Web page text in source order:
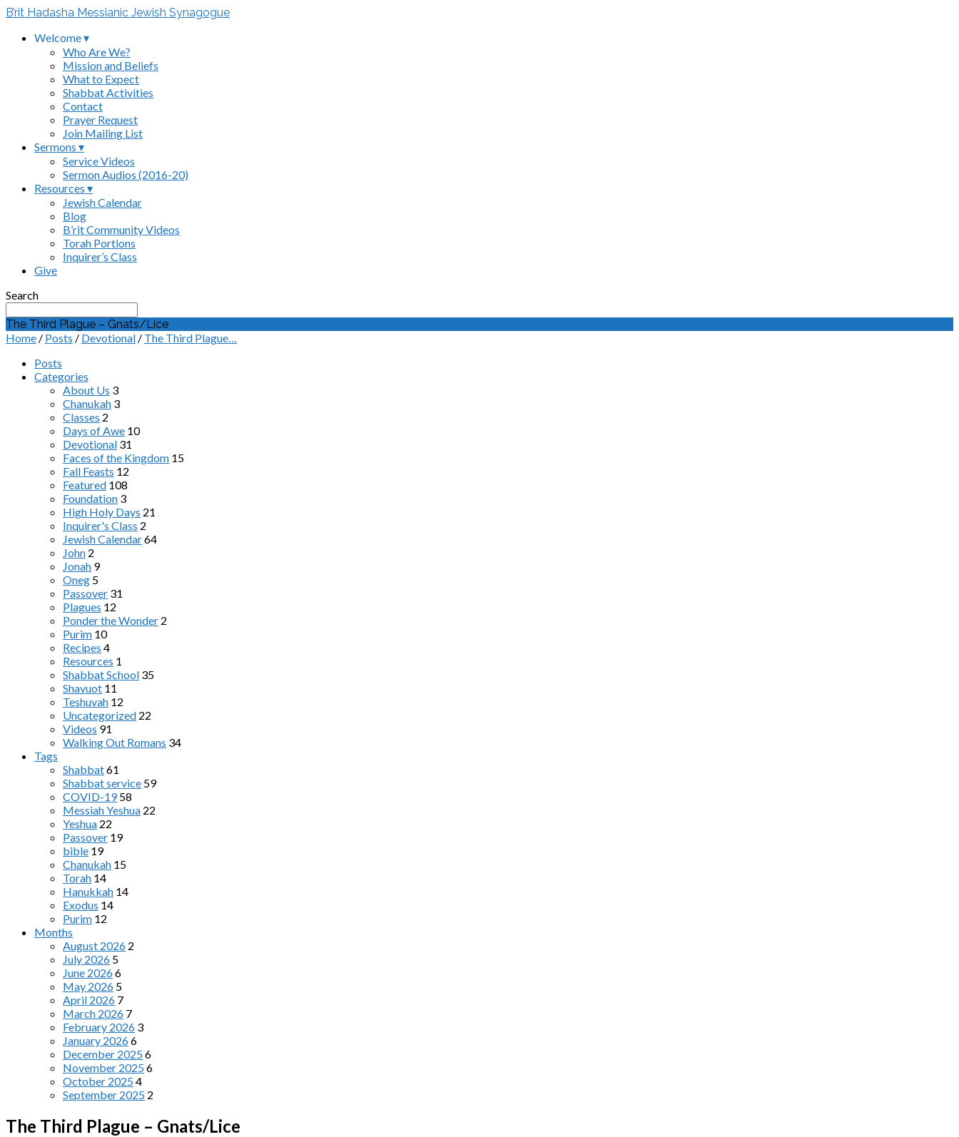
B’rit Hadasha Messianic Jewish Synagogue
Welcome ▾
Who Are We?
Mission and Beliefs
What to Expect
Shabbat Activities
Contact
Prayer Request
Join Mailing List
Sermons ▾
Service Videos
Sermon Audios (2016-20)
Resources ▾
Jewish Calendar
Blog
B’rit Community Videos
Torah Portions
Inquirer’s Class
Give
Search
The Third Plague – Gnats/Lice
Home / Posts / Devotional / The Third Plague…
Posts
Categories
About Us 3
Chanukah 3
Classes 2
Days of Awe 10
Devotional 31
Faces of the Kingdom 15
Fall Feasts 12
Featured 108
Foundation 3
High Holy Days 21
Inquirer's Class 2
Jewish Calendar64
John 2
Jonah 9
Oneg 5
Passover 31
Plagues 12
Ponder the Wonder 2
Purim 10
Recipes 4
Resources 1
Shabbat School 35
Shavuot 11
Teshuvah 12
Uncategorized 22
Videos 91
Walking Out Romans 34
Tags
Shabbat61
Shabbat service 59
COVID-19 58
Messiah Yeshua 22
Yeshua 22
Passover 19
bible 19
Chanukah 15
Torah 14
Hanukkah 14
Exodus 14
Purim 12
Months
August 2026 2
July 2026 5
June 20266
May 2026 5
April 2026 7
March 2026 7
February 2026 3
January 20266
December 20256
November 20256
October 20254
September 2025 2
The Third Plague – Gnats/Lice